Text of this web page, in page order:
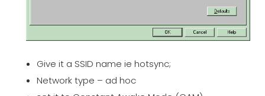
Give it a SSID name ie hotsync;
Network type – ad hoc